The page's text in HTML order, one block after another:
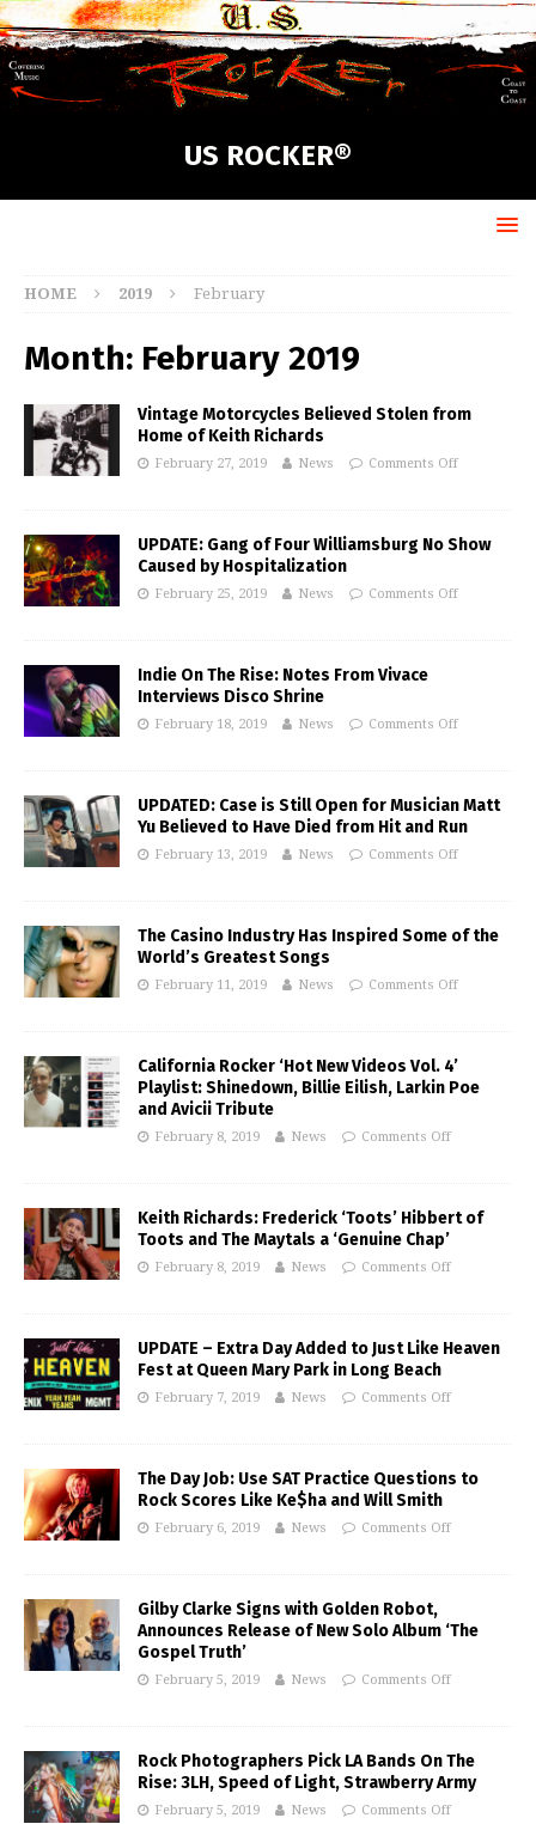
US ROCKER®
HOME 2019 February
Month: February 2019
Vintage Motorcycles Believed Stolen from
Home of Keith Richards
February 27, 2019 News Comments Off
UPDATE: Gang of Four Williamsburg No Show
Caused by Hospitalization
February 25, 2019 News Comments Off
Indie On The Rise: Notes From Vivace
Interviews Disco Shrine
February 18, 2019 News Comments Off
UPDATED: Case is Still Open for Musician Matt
Yu Believed to Have Died from Hit and Run
February 13, 2019 News Comments Off
The Casino Industry Has Inspired Some of the
World’s Greatest Songs
February 11, 2019 News Comments Off
California Rocker ‘Hot New Videos Vol. 4’
Playlist: Shinedown, Billie Eilish, Larkin Poe
and Avicii Tribute
February 8, 2019 News Comments Off
Keith Richards: Frederick ‘Toots’ Hibbert of
Toots and The Maytals a ‘Genuine Chap’
February 8, 2019 News Comments Off
UPDATE – Extra Day Added to Just Like Heaven
Fest at Queen Mary Park in Long Beach
February 7, 2019 News Comments Off
The Day Job: Use SAT Practice Questions to
Rock Scores Like Ke$ha and Will Smith
February 6, 2019 News Comments Off
Gilby Clarke Signs with Golden Robot,
Announces Release of New Solo Album ‘The
Gospel Truth’
February 5, 2019 News Comments Off
Rock Photographers Pick LA Bands On The
Rise: 3LH, Speed of Light, Strawberry Army
February 5, 2019 News Comments Off